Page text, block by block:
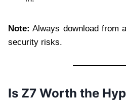
Note: Always download from
security risks.
Is Z7 Worth the